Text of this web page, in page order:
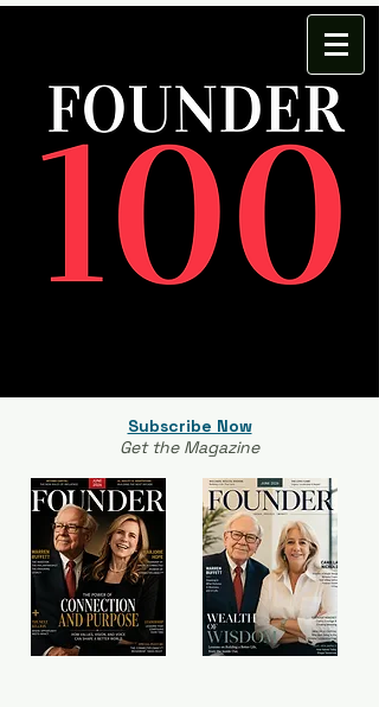
Subscribe Now
Get the Magazine